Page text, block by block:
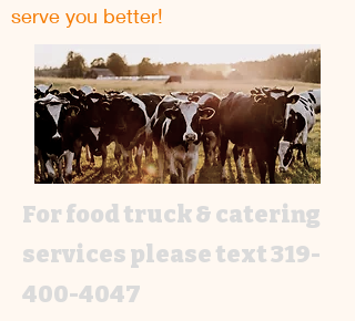
serve you better!
For food truck & catering
services please text319-
400-4047